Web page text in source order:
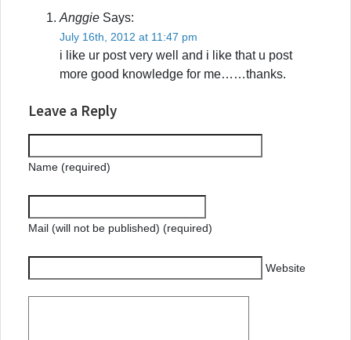
Anggie Says:
July 16th, 2012 at 11:47 pm
i like ur post very well and i like that u post
more good knowledge for me……thanks.
Leave a Reply
Name (required)
Mail (will not be published) (required)
Website